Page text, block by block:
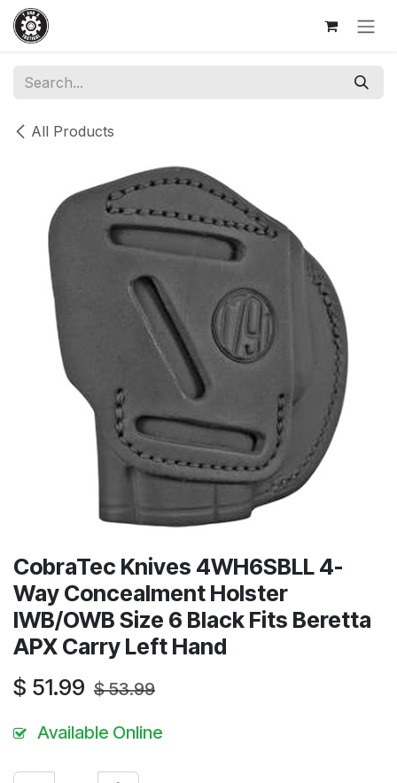
Skip to Content
All Products
CobraTec Knives 4WH6SBLL 4-
Way Concealment Holster
IWB/OWB Size 6 Black Fits Beretta
APX Carry Left Hand
$ 51.99 $53.99
Available Online